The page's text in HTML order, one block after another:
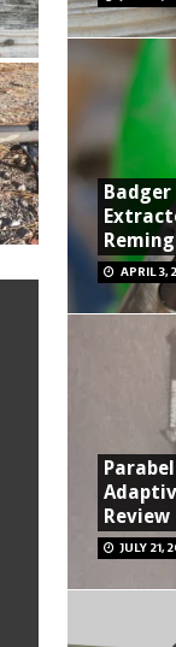
APRIL 3,
Review
JULY 21,